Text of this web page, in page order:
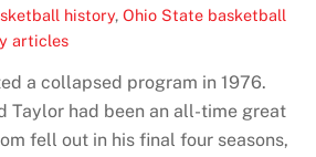
history,Ohio State basketball
articles
a collapsed program in 1976.
Taylor had been an all-time great
fell out in his final four seasons,